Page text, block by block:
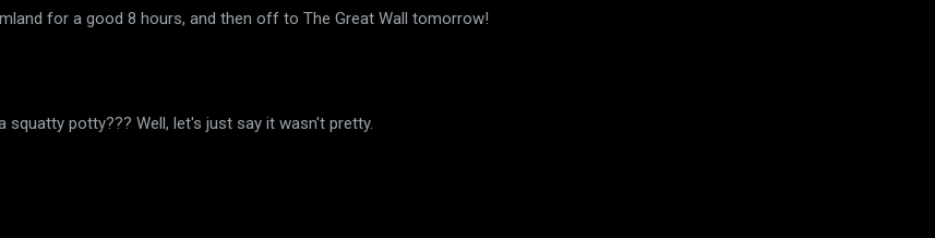
for a good 8 hours, and then off to The Great Wall tomorrow!
squatty potty??? Well, let's just say it wasn't pretty.